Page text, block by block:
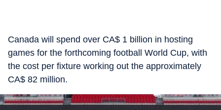
Canada will spend over CA$ 1 billion in hosting
games for the forthcoming football World Cup, with
the cost per fixture working out the approximately
CA$ 82 million.